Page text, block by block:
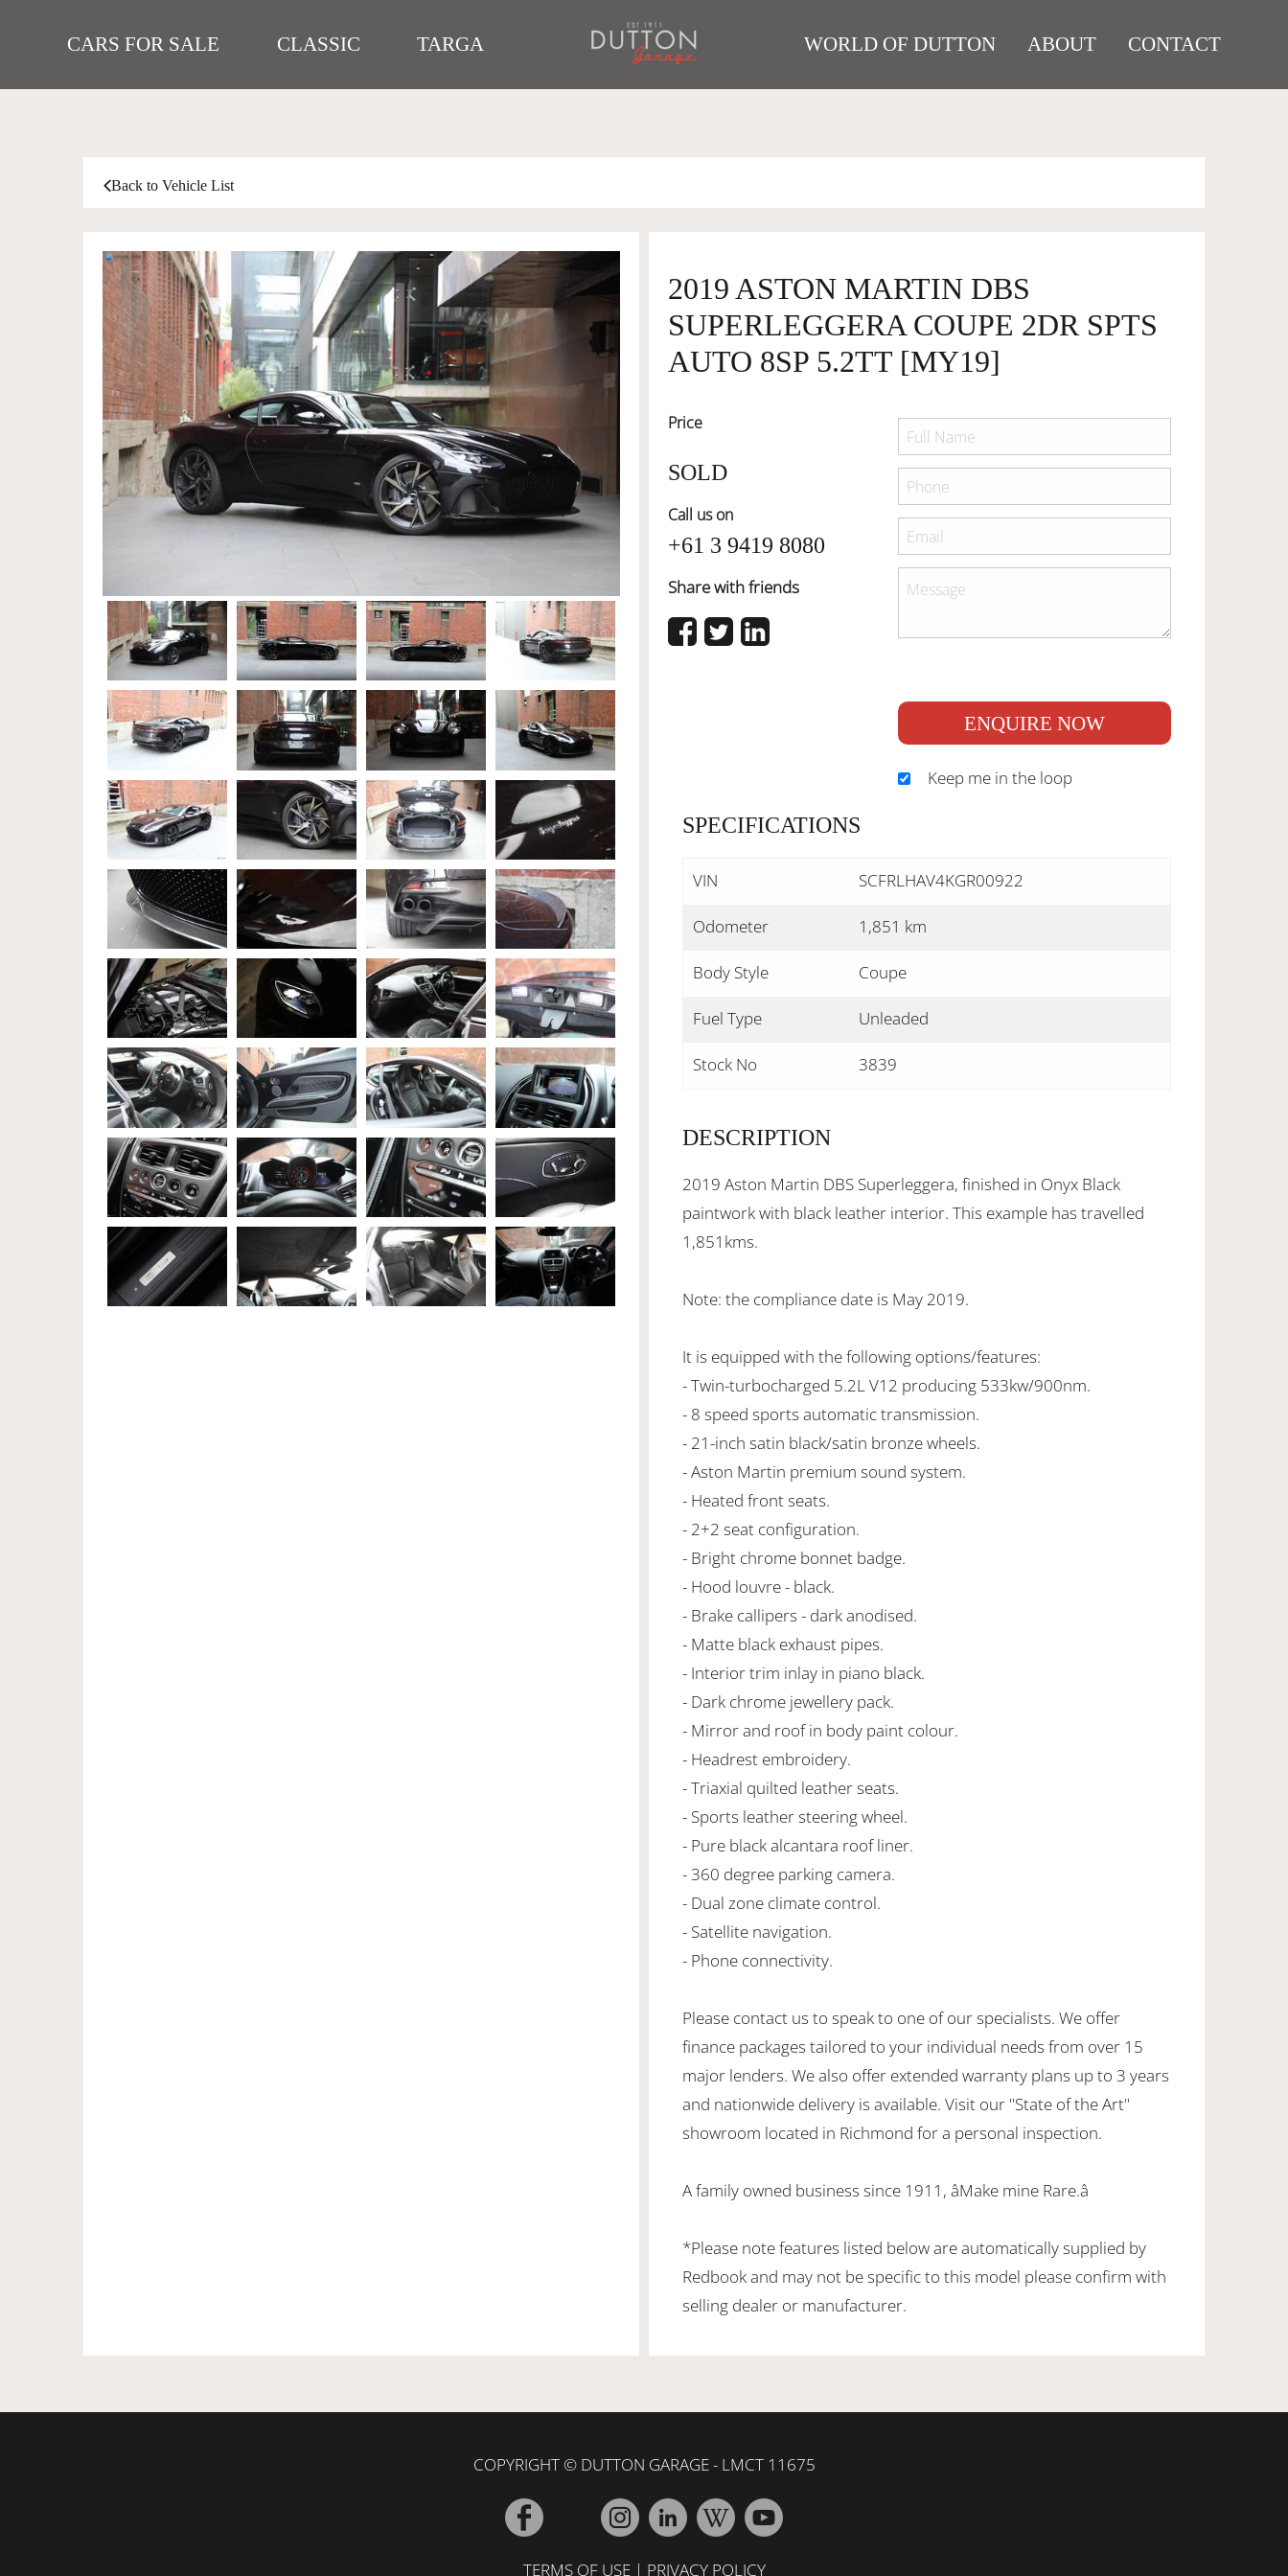
CARS FOR SALE CLASSIC TARGA WORLD OF DUTTON ABOUT CONTACT
Back to Vehicle List
2019 ASTON MARTIN DBS
SUPERLEGGERA COUPE 2DR SPTS
AUTO 8SP 5.2TT [MY19]
Price
SOLD
Call us on
+61 3 9419 8080
Share with friends
ENQUIRE NOW
Keep me in the loop
SPECIFICATIONS
VIN SCFRLHAV4KGR00922
Odometer 1,851 km
Body Style Coupe
Fuel Type Unleaded
Stock No 3839
DESCRIPTION
2019 Aston Martin DBS Superleggera, finished in Onyx Black
paintwork with black leather interior. This example has travelled
1,851kms.
Note: the compliance date is May 2019.
It is equipped with the following options/features:
- Twin-turbocharged 5.2L V12 producing 533kw/900nm.
- 8 speed sports automatic transmission.
- 21-inch satin black/satin bronze wheels.
- Aston Martin premium sound system.
- Heated front seats.
- 2+2 seat configuration.
- Bright chrome bonnet badge.
- Hood louvre - black.
- Brake callipers - dark anodised.
- Matte black exhaust pipes.
- Interior trim inlay in piano black.
- Dark chrome jewellery pack.
- Mirror and roof in body paint colour.
- Headrest embroidery.
- Triaxial quilted leather seats.
- Sports leather steering wheel.
- Pure black alcantara roof liner.
- 360 degree parking camera.
- Dual zone climate control.
- Satellite navigation.
- Phone connectivity.
Please contact us to speak to one of our specialists. We offer
finance packages tailored to your individual needs from over 15
major lenders. We also offer extended warranty plans up to 3 years
and nationwide delivery is available. Visit our "State of the Art"
showroom located in Richmond for a personal inspection.
A family owned business since 1911, âMake mine Rare.â
*Please note features listed below are automatically supplied by
Redbook and may not be specific to this model please confirm with
selling dealer or manufacturer.
COPYRIGHT © DUTTON GARAGE - LMCT 11675
TERMS OF USE| PRIVACY POLICY